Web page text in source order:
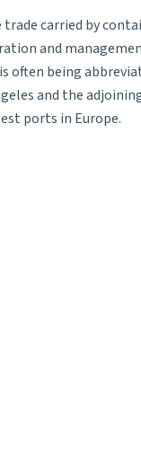
trade carried by
and
being
and the
ports in Europe.